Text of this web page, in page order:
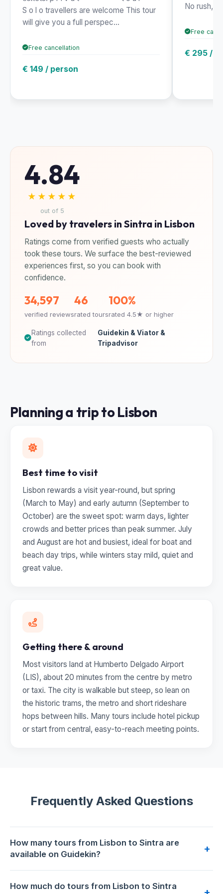
S o l o travellers are welcome This tour
will give you a full perspec...
Free cancellation
€ 149 / person
No rush,
Free
€ 295 /
4.84
★★★★★
out of 5
Loved by travelers in Sintra in Lisbon
Ratings come from verified guests who actually
took these tours. We surface the best-reviewed
experiences first, so you can book with
confidence.
34,597
verified reviews
46
rated tours
100%
rated 4.5★ or higher
Ratings collected
from
Guidekin & Viator &
Tripadvisor
Planning a trip to Lisbon
Best time to visit
Lisbon rewards a visit year-round, but spring
(March to May) and early autumn (September to
October) are the sweet spot: warm days, lighter
crowds and better prices than peak summer. July
and August are hot and busiest, ideal for boat and
beach day trips, while winters stay mild, quiet and
great value.
Getting there & around
Most visitors land at Humberto Delgado Airport
(LIS), about 20 minutes from the centre by metro
or taxi. The city is walkable but steep, so lean on
the historic trams, the metro and short rideshare
hops between hills. Many tours include hotel pickup
or start from central, easy-to-reach meeting points.
Frequently Asked Questions
How many tours from Lisbon to Sintra are
available on Guidekin?
+
Guidekin. The highest-rated isPRIVATE Unforgettable Full
How much do tours from Lisbon to Sintra